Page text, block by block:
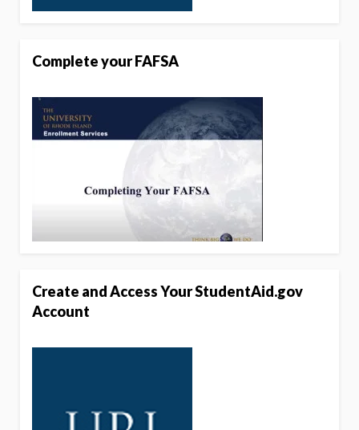
Complete your FAFSA
Create and Access Your StudentAid.gov
Account